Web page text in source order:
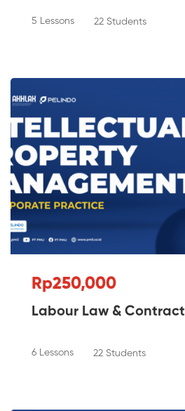
5 Lessons 22 Students
Rp250,000
Labour Law & Contract
6 Lessons 22 Students